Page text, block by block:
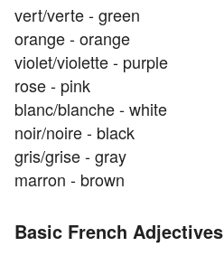
vert/verte - green
orange - orange
violet/violette - purple
rose - pink
blanc/blanche - white
noir/noire - black
gris/grise - gray
marron - brown
Basic French Adjectives